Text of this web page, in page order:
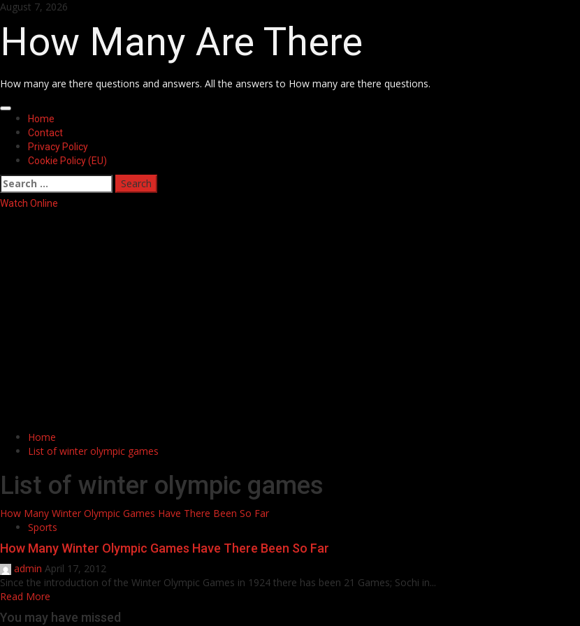
Skip
content
August 7, 2026
How Many Are There
How many are there questions and answers. All the answers to How many are there questions.
Primary
Menu
Home
Contact
Privacy Policy
Cookie Policy (EU)
Search
for:
Watch Online
Home
List of winter olympic games
List of winter olympic games
How Many Winter Olympic Games Have There Been So Far
Sports
How Many Winter Olympic Games Have There Been So Far
admin April 17, 2012
Since the introduction of the Winter Olympic Games in 1924 there has been 21 Games; Sochi in...
Read More
You may have missed